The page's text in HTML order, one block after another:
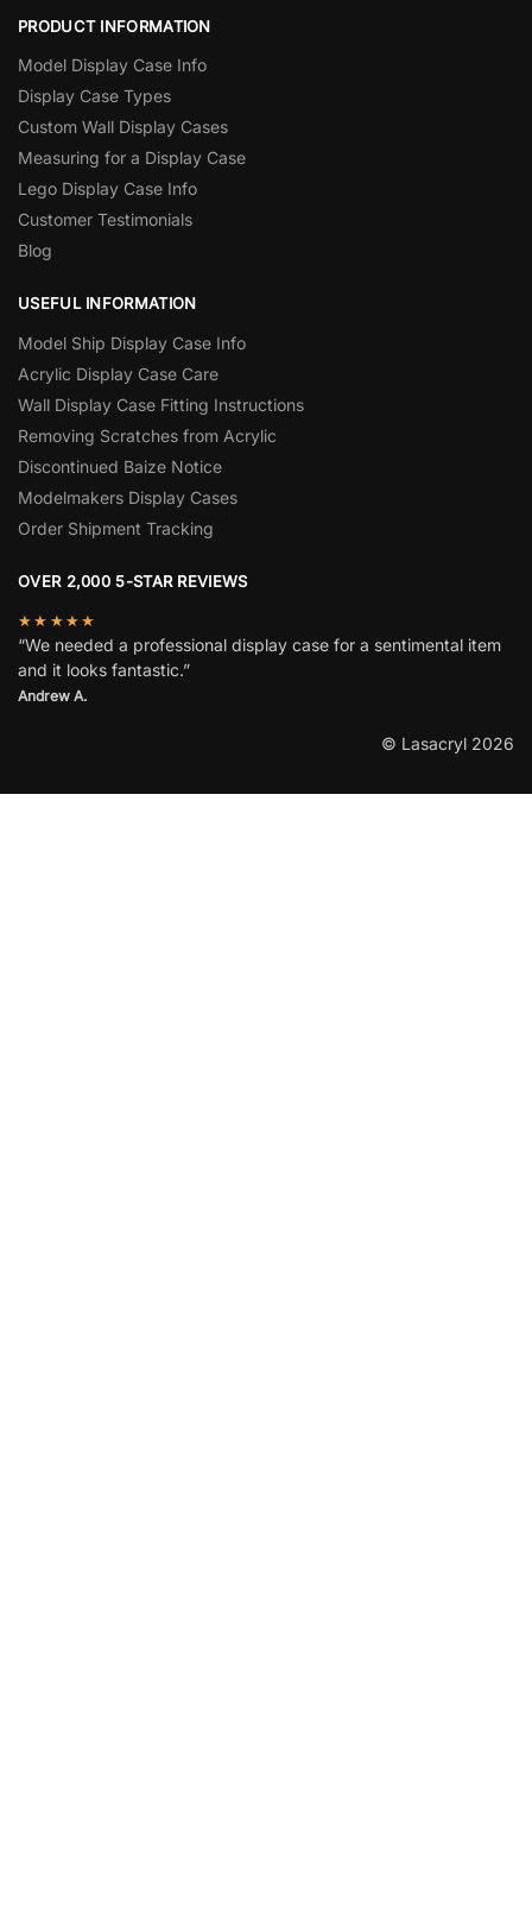
PRODUCT INFORMATION
Model Display Case Info
Display Case Types
Custom Wall Display Cases
Measuring for a Display Case
Lego Display Case Info
Customer Testimonials
Blog
USEFUL INFORMATION
Model Ship Display Case Info
Acrylic Display Case Care
Wall Display Case Fitting Instructions
Removing Scratches from Acrylic
Discontinued Baize Notice
Modelmakers Display Cases
Order Shipment Tracking
OVER 2,000 5-STAR REVIEWS
★★★★★
“We needed a professional display case for a sentimental item
and it looks fantastic.”
Andrew A.
© Lasacryl 2026